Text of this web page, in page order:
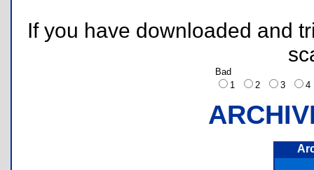
If you have downloaded and
Bad
1
2 3